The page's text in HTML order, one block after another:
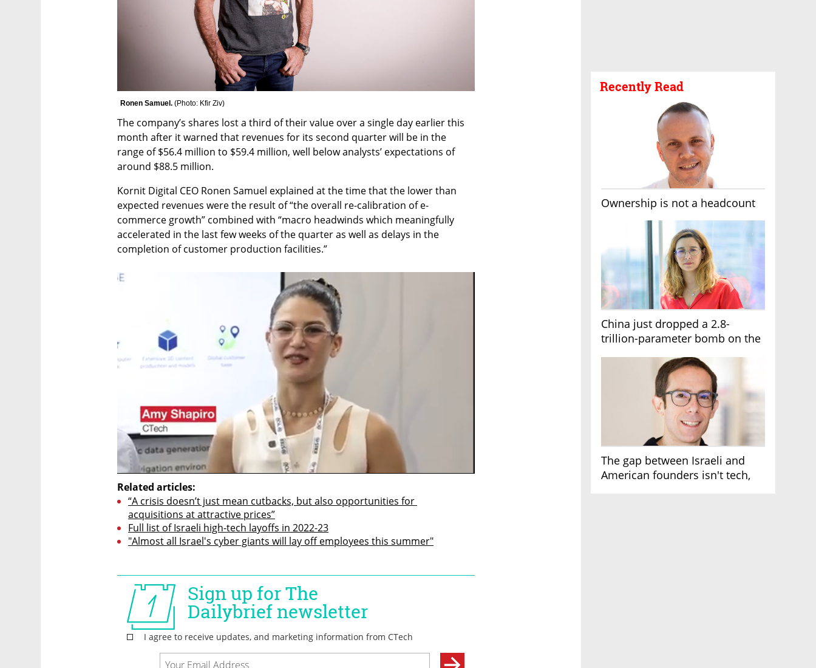
Recently Read
Ownership is not a headcount
China just dropped a 2.8-
trillion-parameter bomb on the
The gap between Israeli and
American founders isn't tech,
Ronen Samuel. (Photo: Kfir Ziv)
The company’s shares lost a third of their value over a single day earlier this
month after it warned that revenues for its second quarter will be in the
range of $56.4 million to $59.4 million, well below analysts’ expectations of
around $88.5 million.
Kornit Digital CEO Ronen Samuel explained at the time that the lower than
expected revenues were the result of “the overall re-calibration of e-
commerce growth” combined with “macro headwinds which meaningfully
accelerated in the last few weeks of the quarter as well as delays in the
completion of customer production facilities.”
Related articles:
“A crisis doesn’t just mean cutbacks, but also opportunities for
acquisitions at attractive prices”
Full list of Israeli high-tech layoffs in 2022-23
"Almost all Israel's cyber giants will lay off employees this summer"